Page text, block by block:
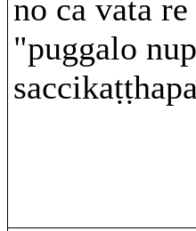
no ca vata
"puggalo